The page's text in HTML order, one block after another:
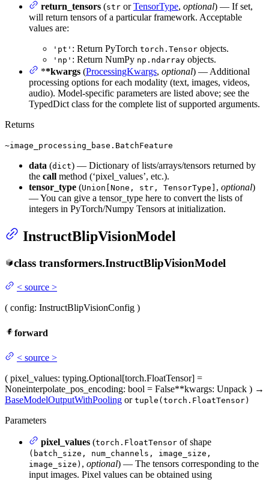
return_tensors (str orTensorType, optional) — If set,
will return tensors of a particular framework. Acceptable
values are:
'pt' : Return PyTorch torch.Tensor objects.
'np' : Return NumPy np.ndarray objects.
**kwargs (ProcessingKwargs, optional) — Additional
processing options for each modality (text, images, videos,
audio). Model-specific parameters are listed above; see the
TypedDict class for the complete list of supported arguments.
Returns
~image_processing_base.BatchFeature
data (dict) — Dictionary of lists/arrays/tensors returned by
the call method (‘pixel_values’, etc.).
tensor_type (Union[None, str, TensorType] , optional)
— You can give a tensor_type here to convert the lists of
integers in PyTorch/Numpy Tensors at initialization.
InstructBlipVisionModel
class transformers.InstructBlipVisionModel
< source >
( config: InstructBlipVisionConfig )
forward
< source >
( pixel_values: typing.Optional[torch.FloatTensor] =
Noneinterpolate_pos_encoding: bool = False**kwargs: Unpack ) →
BaseModelOutputWithPooling or tuple(torch.FloatTensor)
Parameters
pixel_values (torch.FloatTensor of shape
(batch_size, num_channels, image_size,
image_size) , optional) — The tensors corresponding to the
input images. Pixel values can be obtained using